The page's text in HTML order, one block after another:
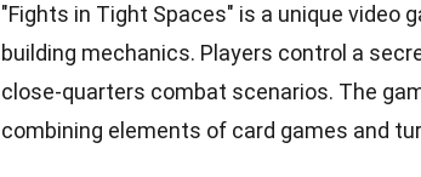
"Fights in Tight Spaces" is a unique
building mechanics. Players control a
close-quarters combat scenarios. The
combining elements of card games and